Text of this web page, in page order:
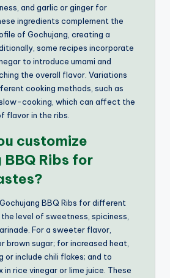
and garlic or ginger for
ingredients complement the
of Gochujang, creating a
some recipes incorporate
to introduce umami and
the overall flavor. Variations
cooking methods, such as
cooking, which can affect the
flavor in the ribs.
customize
Ribs for
BBQ Ribs for different
level of sweetness, spiciness,
For a sweeter flavor,
brown sugar; for increased heat,
or include chili flakes; and to
in rice vinegar or lime juice. These